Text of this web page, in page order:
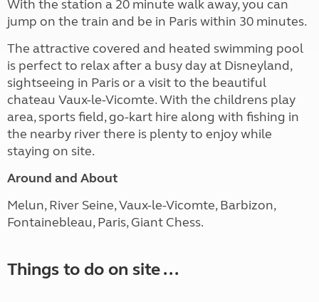
With the station a 20 minute walk away, you can
jump on the train and be in Paris within 30 minutes.
The attractive covered and heated swimming pool
is perfect to relax after a busy day at Disneyland,
sightseeing in Paris or a visit to the beautiful
chateau Vaux-le-Vicomte. With the childrens play
area, sports field, go-kart hire along with fishing in
the nearby river there is plenty to enjoy while
staying on site.
Around and About
Melun, River Seine, Vaux-le-Vicomte, Barbizon,
Fontainebleau, Paris, Giant Chess.
Things to do on site ...